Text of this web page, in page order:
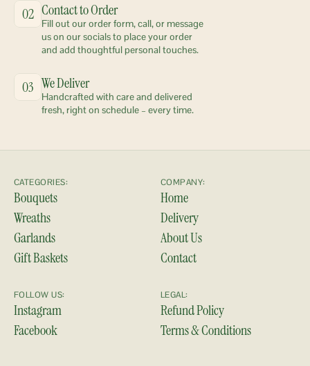
02 Contact to Order
Fill out our order form, call, or message
us on our socials to place your order
and add thoughtful personal touches.
03 We Deliver
Handcrafted with care and delivered
fresh, right on schedule – every time.
CATEGORIES:
Bouquets
Wreaths
Garlands
Gift Baskets
COMPANY:
Home
Delivery
About Us
Contact
FOLLOW US:
Instagram
Facebook
LEGAL:
Refund Policy
Terms & Conditions